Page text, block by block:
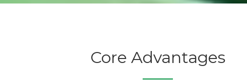
Core Advantages